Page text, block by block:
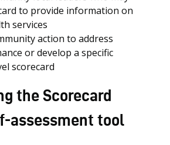
to provide information on
services
action to address
or develop a specific
scorecard
the Scorecard
assessment tool